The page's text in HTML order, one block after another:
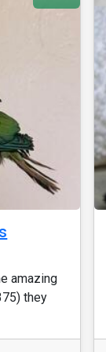
amazing
they